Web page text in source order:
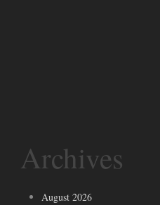
Archives
August 2026